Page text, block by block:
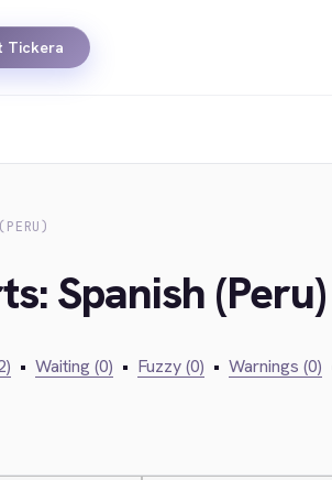
Tickera
Spanish (Peru)
• Waiting (0) • Fuzzy (0) • Warnings (0)